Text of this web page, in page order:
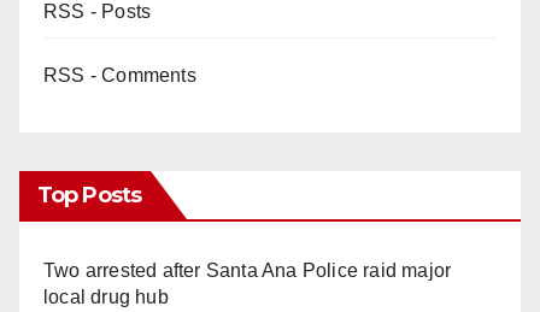
RSS - Posts
RSS - Comments
Top Posts
Two arrested after Santa Ana Police raid major
local drug hub